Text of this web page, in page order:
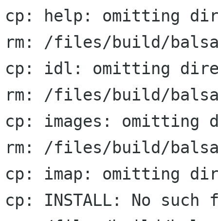
cp: help: omitting
rm: /files/build/
cp: idl: omitting
rm: /files/build/
cp: images: omitting
rm: /files/build/
cp: imap: omitting
cp: INSTALL: No